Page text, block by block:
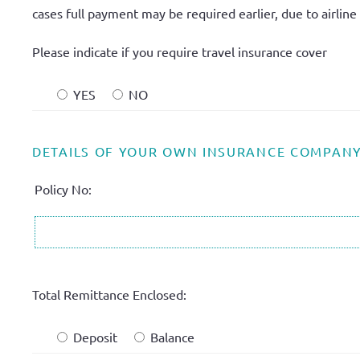
cases full payment may be required earlier, due to
Please indicate if you require travel insurance cover
YES NO
DETAILS OF YOUR OWN INSURANCE
Policy No:
Total Remittance Enclosed:
Deposit
Balance